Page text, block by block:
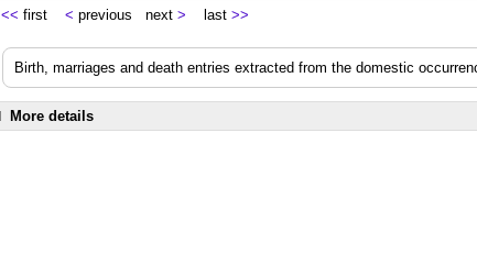
<< first < previous next > last >>
Birth, marriages and death entries extracted from the domestic
More details